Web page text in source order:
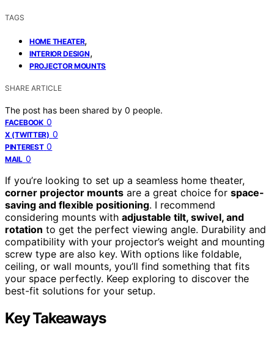
TAGS
HOME THEATER,
INTERIOR DESIGN,
PROJECTOR MOUNTS
SHARE ARTICLE
The post has been shared by 0 people.
FACEBOOK 0
X (TWITTER) 0
PINTEREST 0
MAIL 0
If you’re looking to set up a seamless home theater,
corner projector mounts are a great choice for space-
saving and flexible positioning. I recommend
considering mounts with adjustable tilt, swivel, and
rotation to get the perfect viewing angle. Durability and
compatibility with your projector’s weight and mounting
screw type are also key. With options like foldable,
ceiling, or wall mounts, you’ll find something that fits
your space perfectly. Keep exploring to discover the
best-fit solutions for your setup.
Key Takeaways